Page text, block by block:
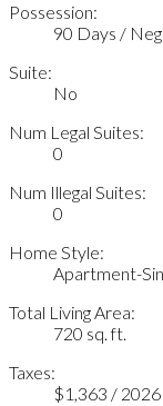
Possession:
90 Days / Neg
Suite:
No
Num Legal Suites:
0
Num Illegal Suites:
0
Home Style:
Apartment-
Total Living Area:
720 sq. ft.
Taxes:
$1,363 / 2026